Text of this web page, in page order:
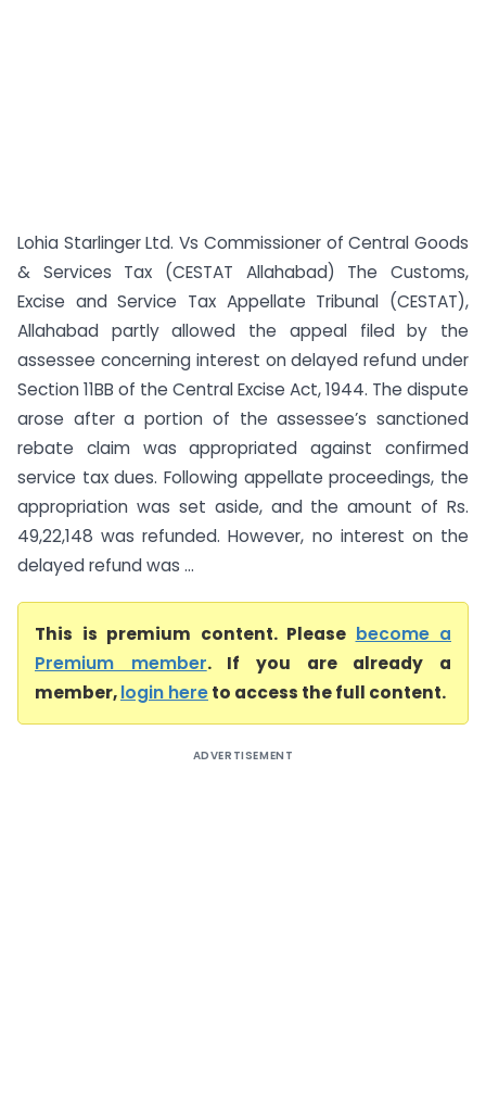
Lohia Starlinger Ltd. Vs Commissioner of Central Goods
& Services Tax (CESTAT Allahabad) The Customs,
Excise and Service Tax Appellate Tribunal (CESTAT),
Allahabad partly allowed the appeal filed by the
assessee concerning interest on delayed refund under
Section 11BB of the Central Excise Act, 1944. The dispute
arose after a portion of the assessee’s sanctioned
rebate claim was appropriated against confirmed
service tax dues. Following appellate proceedings, the
appropriation was set aside, and the amount of Rs.
49,22,148 was refunded. However, no interest on the
delayed refund was ...
This is premium content. Please become a
Premium member. If you are already a
member,login hereto access the full content.
ADVERTISEMENT